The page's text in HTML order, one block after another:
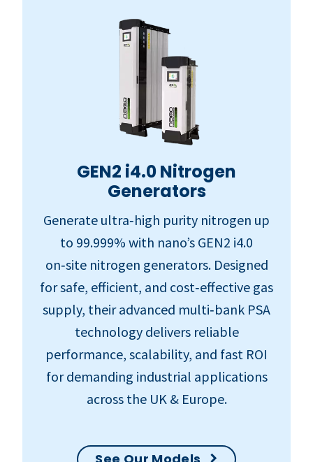
GEN2 i4.0 Nitrogen
Generators
Generate ultra‑high purity nitrogen up
to 99.999% with nano’s GEN2 i4.0
on‑site nitrogen generators. Designed
for safe, efficient, and cost‑effective gas
supply, their advanced multi‑bank PSA
technology delivers reliable
performance, scalability, and fast ROI
for demanding industrial applications
across the UK & Europe.